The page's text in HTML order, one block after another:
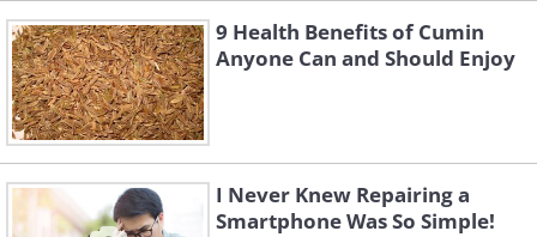
9 Health Benefits of Cumin
Anyone Can and Should Enjoy
I Never Knew Repairing a
Smartphone Was So Simple!